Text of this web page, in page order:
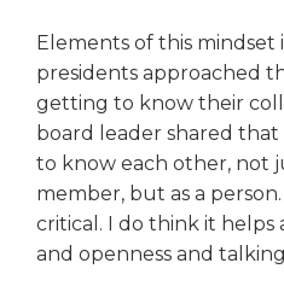
escape
closes
them
as
well.
Tab
will
move
on
Elements of this
presidents approached
getting to know their
board leader shared
to know each other, not
member, but as a
critical. I do think it helps
and openness and